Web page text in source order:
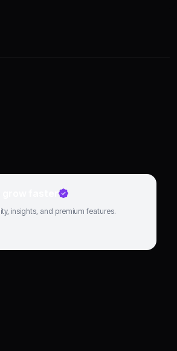
grow faster
insights, and premium features.